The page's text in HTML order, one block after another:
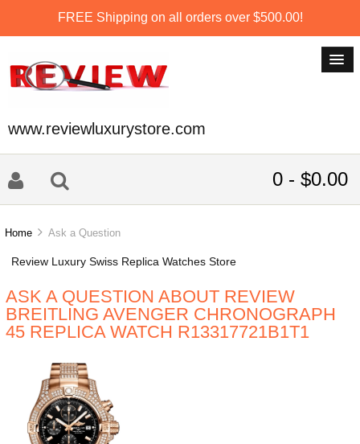
FREE Shipping on all orders over $500.00!
www.reviewluxurystore.com
0 - $0.00
Home Ask a Question
Review Luxury Swiss Replica Watches Store
ASK A QUESTION ABOUT REVIEW
BREITLING AVENGER CHRONOGRAPH
45 REPLICA WATCH R13317721B1T1